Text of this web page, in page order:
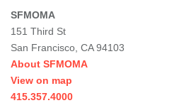
SFMOMA
151 Third St
San Francisco, CA 94103
About SFMOMA
View on map
415.357.4000